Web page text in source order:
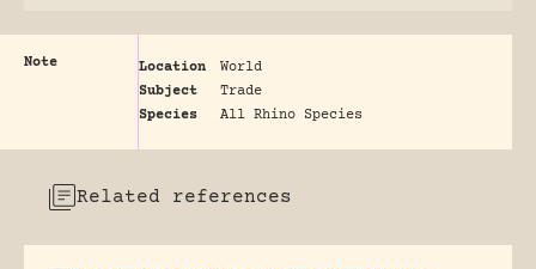
Note Location
World
Subject
Trade
Species
All Rhino Species
Related references